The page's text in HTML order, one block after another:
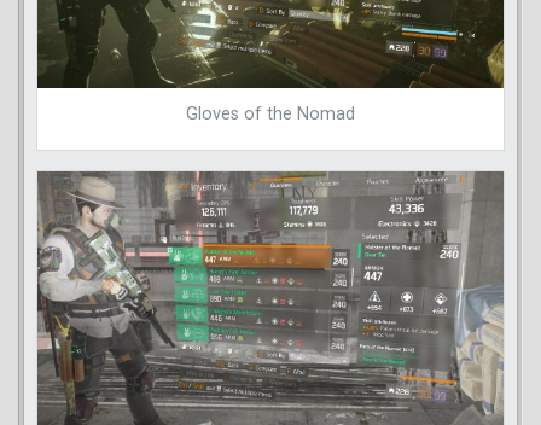
Gloves of the Nomad